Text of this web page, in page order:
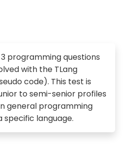
programming questions
with the TLang
code). This test is
to semi-senior profiles
general programming
specific language.